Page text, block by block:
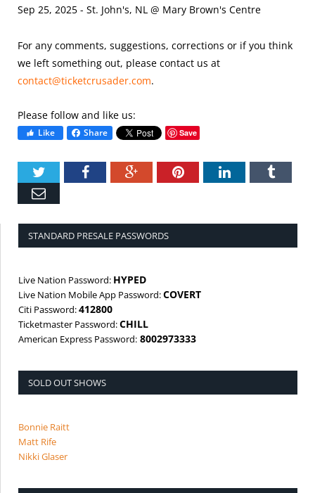
Sep 25, 2025 - St. John's, NL @ Mary Brown's Centre
For any comments, suggestions, corrections or if you think
we left something out, please contact us at
contact@ticketcrusader.com.
Please follow and like us:
Like Share Save
TwitterFacebookGoogle+PinterestLinkedIn
STANDARD PRESALE PASSWORDS
Live Nation Password: HYPED
Live Nation Mobile App Password:COVERT
Citi Password:412800
Ticketmaster Password:CHILL
American Express Password: 8002973333
SOLD OUT SHOWS
Bonnie Raitt
Matt Rife
Nikki Glaser